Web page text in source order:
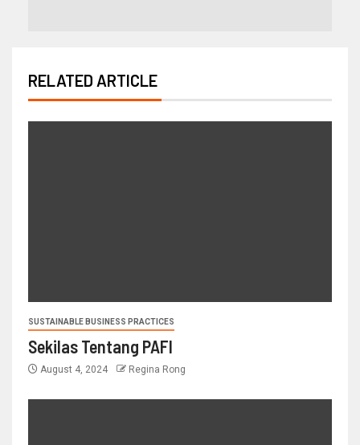
RELATED ARTICLE
SUSTAINABLE BUSINESS PRACTICES
Sekilas Tentang PAFI
August 4, 2024 Regina Rong